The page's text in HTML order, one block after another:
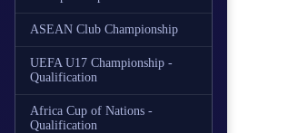
ASEAN Club Championship
UEFA U17 Championship -
Qualification
Africa Cup of Nations -
Qualification